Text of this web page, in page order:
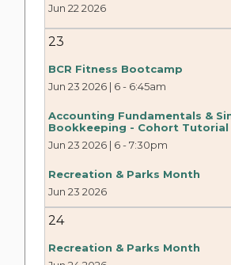
Jun 22 2026
23
BCR Fitness Bootcamp
Jun 23 2026 | 6- 6:45am
Accounting Fundamentals &
Bookkeeping - Cohort Tutorial
Jun 23 2026 | 6-7:30pm
Recreation & Parks Month
Jun 23 2026
24
Recreation & Parks Month